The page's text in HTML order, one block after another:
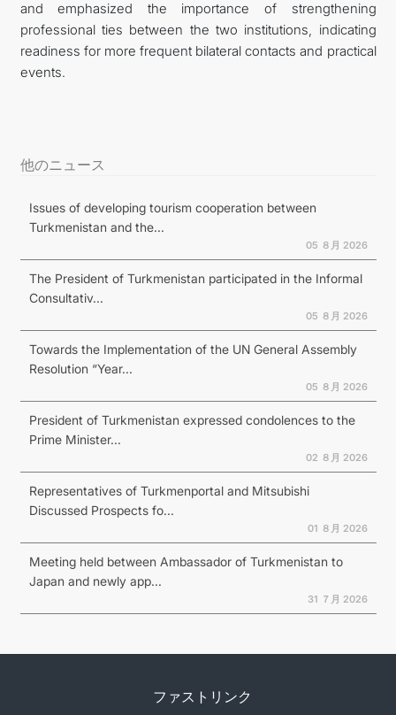
and emphasized the importance of strengthening
professional ties between the two institutions, indicating
readiness for more frequent bilateral contacts and practical
events.
他のニュース
Issues of developing tourism cooperation between
Turkmenistan and the...
05 ８月 2026
The President of Turkmenistan participated in the Informal
Consultativ...
05 ８月 2026
Towards the Implementation of the UN General Assembly
Resolution “Year...
05 ８月 2026
President of Turkmenistan expressed condolences to the
Prime Minister...
02 ８月 2026
Representatives of Turkmenportal and Mitsubishi
Discussed Prospects fo...
01 ８月 2026
Meeting held between Ambassador of Turkmenistan to
Japan and newly app...
31 ７月 2026
ファストリンク